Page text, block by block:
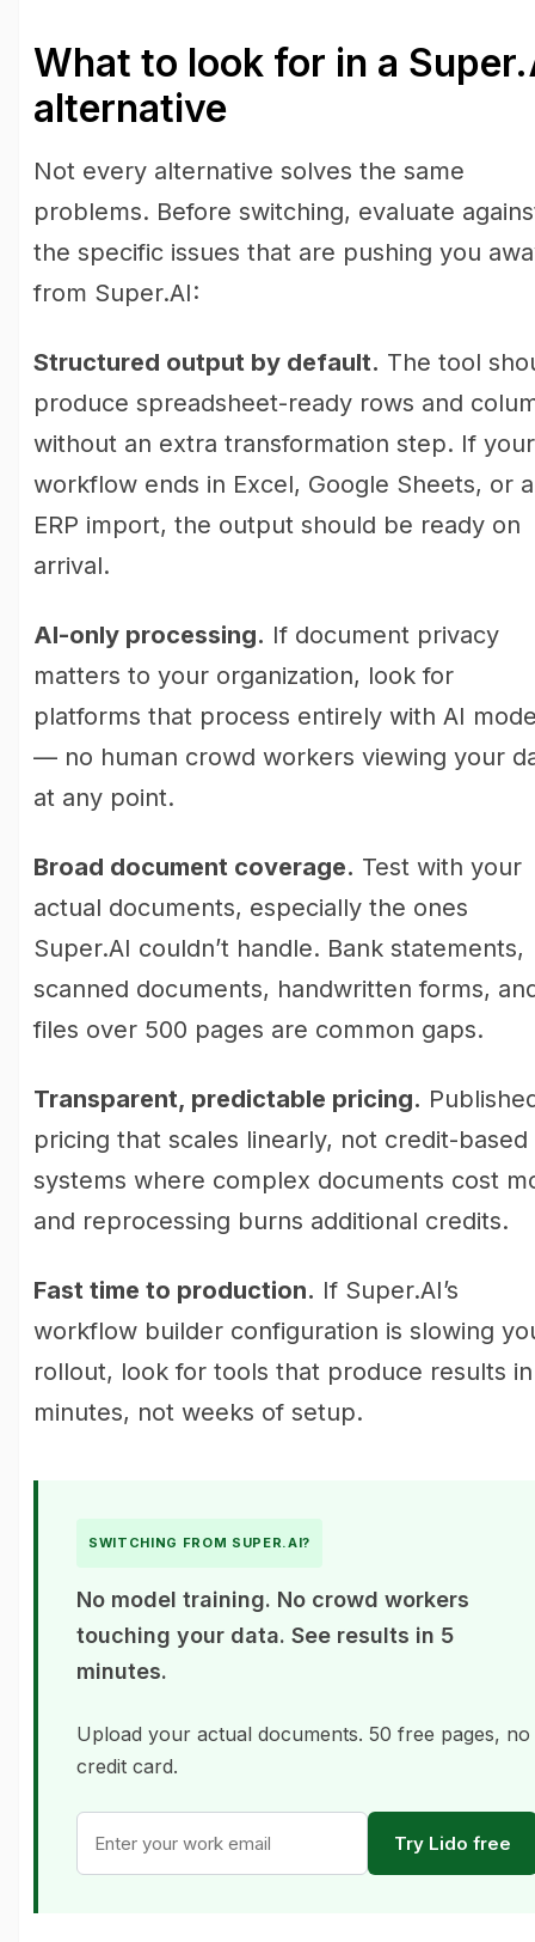
What to look for in a
alternative
Not every alternative solves the same
problems. Before switching, evaluate
the specific issues that are pushing you
from Super.AI:
Structured output by default. The tool
produce spreadsheet-ready rows and
without an extra transformation step. If your
workflow ends in Excel, Google Sheets, or
ERP import, the output should be ready on
arrival.
AI-only processing. If document privacy
matters to your organization, look for
platforms that process entirely with AI
— no human crowd workers viewing your
at any point.
Broad document coverage. Test with your
actual documents, especially the ones
Super.AI couldn’t handle. Bank statements,
scanned documents, handwritten forms,
files over 500 pages are common gaps.
Transparent, predictable pricing.
pricing that scales linearly, not credit-based
systems where complex documents cost
and reprocessing burns additional credits.
Fast time to production. If Super.AI’s
workflow builder configuration is slowing
rollout, look for tools that produce results in
minutes, not weeks of setup.
SWITCHING FROM SUPER.AI?
No model training. No crowd workers
touching your data. See results in 5
minutes.
Upload your actual documents. 50 free pages, no
credit card.
Try Lido free